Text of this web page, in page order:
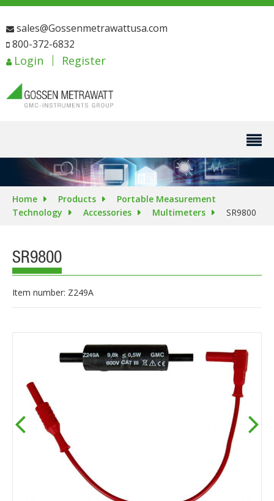
sales@Gossenmetrawattusa.com
800-372-6832
Login Register
Home Products
Portable Measurement
Technology
Accessories Multimeters SR9800
SR9800
Item number: Z249A